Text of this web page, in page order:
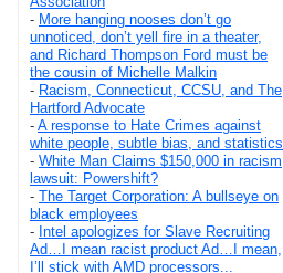
- More hanging nooses don’t go
unnoticed, don’t yell fire in a theater,
and Richard Thompson Ford must be
the cousin of Michelle Malkin
- Racism, Connecticut, CCSU, and The
Hartford Advocate
- A response to Hate Crimes against
white people, subtle bias, and statistics
- White Man Claims $150,000 in racism
lawsuit: Powershift?
- The Target Corporation: A bullseye on
black employees
- Intel apologizes for Slave Recruiting
Ad…I mean racist product Ad…I mean,
I’ll stick with AMD processors...